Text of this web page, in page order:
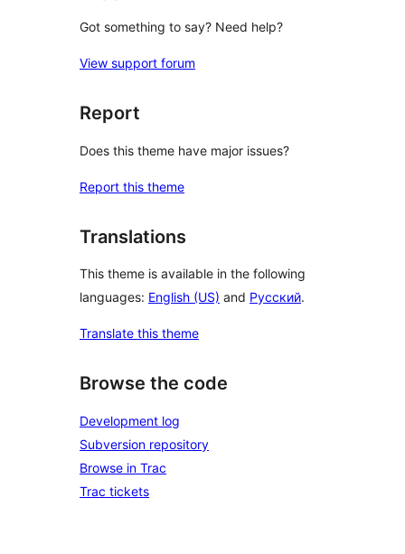
Got something to say? Need help?
View support forum
Report
Does this theme have major issues?
Report this theme
Translations
This theme is available in the following
languages: English (US) and Русский.
Translate this theme
Browse the code
Development log
Subversion repository
Browse in Trac
Trac tickets